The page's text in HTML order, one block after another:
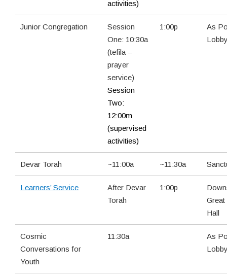
activities)
Junior Congregation
Session
One: 10:30a
(tefila –
prayer
service)
Session
Two:
12:00m
(supervised
activities)
1:00p
As
Devar Torah ~11:00a ~11:30a
Learners’ Service
After Devar
Torah
1:00p
Hall
Cosmic
Conversations for
Youth
11:30a
As